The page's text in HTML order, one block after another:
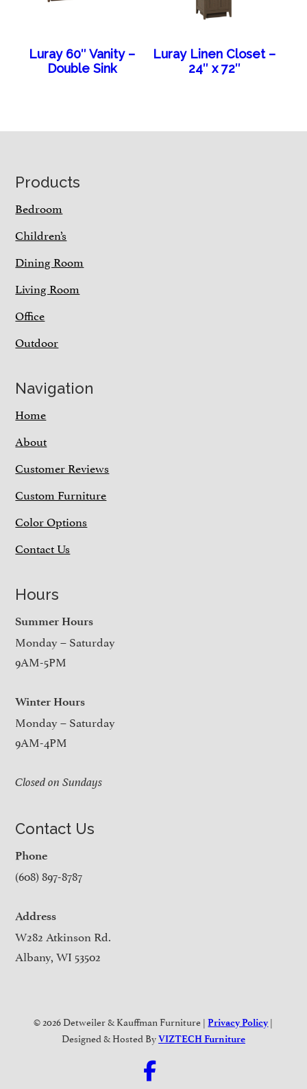
Luray 60″ Vanity –
Double Sink
Luray Linen Closet –
24″ x 72″
Footer
Products
Bedroom
Children’s
Dining Room
Living Room
Office
Outdoor
Navigation
Home
About
Customer Reviews
Custom Furniture
Color Options
Contact Us
Hours
Summer Hours
Monday – Saturday
9AM-5PM
Winter Hours
Monday – Saturday
9AM-4PM
Closed on Sundays
Contact Us
Phone
(608) 897-8787
Address
W282 Atkinson Rd.
Albany, WI 53502
© 2026 Detweiler & Kauffman Furniture |Privacy Policy |
Designed & Hosted ByVIZTECH Furniture